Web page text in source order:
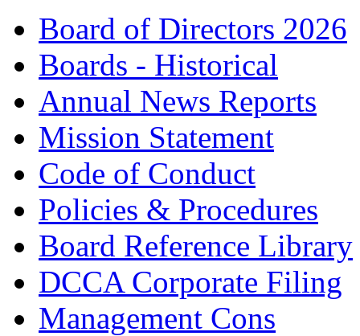
Board of Directors 2026
Boards - Historical
Annual News Reports
Mission Statement
Code of Conduct
Policies & Procedures
Board Reference Library
DCCA Corporate Filing
Management Cons